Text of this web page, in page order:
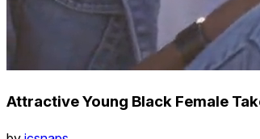
Attractive Young Black Female